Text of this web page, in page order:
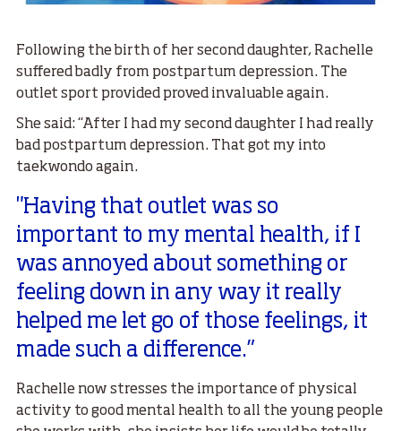
Following the birth of her second daughter, Rachelle
suffered badly from postpartum depression. The
outlet sport provided proved invaluable again.
She said: “After I had my second daughter I had really
bad postpartum depression. That got my into
taekwondo again.
"Having that outlet was so
important to my mental health, if I
was annoyed about something or
feeling down in any way it really
helped me let go of those feelings, it
made such a difference.”
Rachelle now stresses the importance of physical
activity to good mental health to all the young people